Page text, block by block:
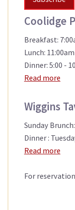
Coolidge
Breakfast:
Lunch:
Dinner: 5:00 -
Read more
Wiggins
Sunday
Dinner :
Read more
For